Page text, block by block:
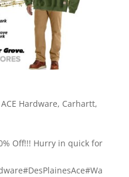
ACE Hardware, Carhartt,
Off!!! Hurry in quick for